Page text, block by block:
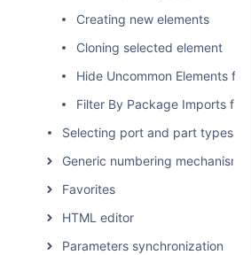
Creating new elements
Cloning selected element
Hide Uncommon Elements filter
Filter By Package Imports filter
Selecting port and part types
Generic numbering mechanism
Favorites
HTML editor
Parameters synchronization